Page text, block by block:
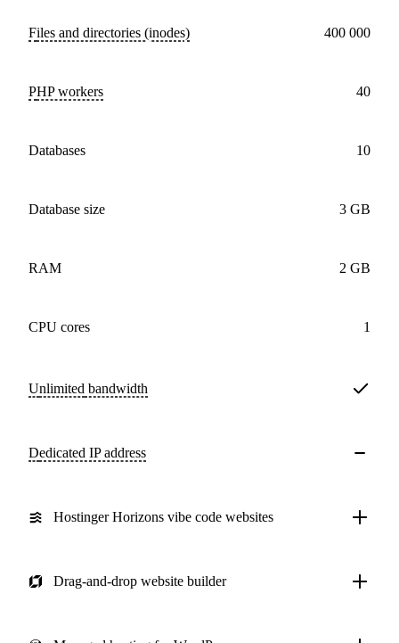
Files and directories (inodes) 400 000
PHP workers 40
databases 10
Database size 3 GB
RAM 2 GB
CPU cores 1
Unlimited bandwidth
Dedicated IP address
Hostinger Horizons vibe code websites
Drag-and-drop website builder